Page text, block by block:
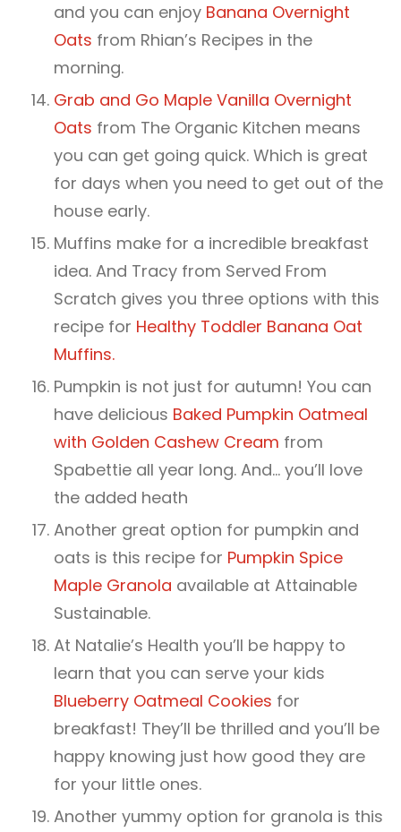
and you can enjoy Banana Overnight
Oats from Rhian’s Recipes in the
morning.
Grab and Go Maple Vanilla Overnight
Oats from The Organic Kitchen means
you can get going quick. Which is great
for days when you need to get out of the
house early.
Muffins make for a incredible breakfast
idea. And Tracy from Served From
Scratch gives you three options with this
recipe for Healthy Toddler Banana Oat
Muffins.
Pumpkin is not just for autumn! You can
have delicious Baked Pumpkin Oatmeal
with Golden Cashew Cream from
Spabettie all year long. And… you’ll love
the added heath
Another great option for pumpkin and
oats is this recipe for Pumpkin Spice
Maple Granola available at Attainable
Sustainable.
At Natalie’s Health you’ll be happy to
learn that you can serve your kids
Blueberry Oatmeal Cookies for
breakfast! They’ll be thrilled and you’ll be
happy knowing just how good they are
for your little ones.
Another yummy option for granola is this